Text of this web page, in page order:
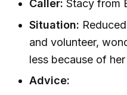
Caller: Stacy from
Situation:
and volunteer,
less because of
Advice: